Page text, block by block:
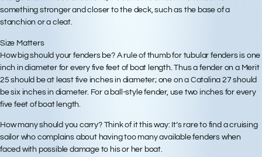
something stronger and closer to the deck, such as the base of a
stanchion or a cleat.
Size Matters
How big should your fenders be? A rule of thumb for tubular fenders is one
inch in diameter for every five feet of boat length. Thus a fender on a Merit
25 should be at least five inches in diameter; one on a Catalina 27 should
be six inches in diameter. For a ball-style fender, use two inches for every
five feet of boat length.
How many should you carry? Think of it this way: It’s rare to find a cruising
sailor who complains about having too many available fenders when
faced with possible damage to his or her boat.